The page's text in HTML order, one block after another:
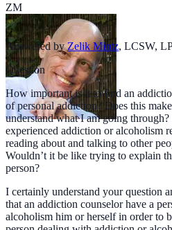
ZM
Answered by Zelik Mintz, LCSW,
Question
How important is it to find an
of personal addiction? Does this
understand what I am going
experienced addiction or alcoholism
reading about and talking to other
Wouldn’t it be like trying to explain
person?
I certainly understand your question
that an addiction counselor have a
alcoholism him or herself in order to